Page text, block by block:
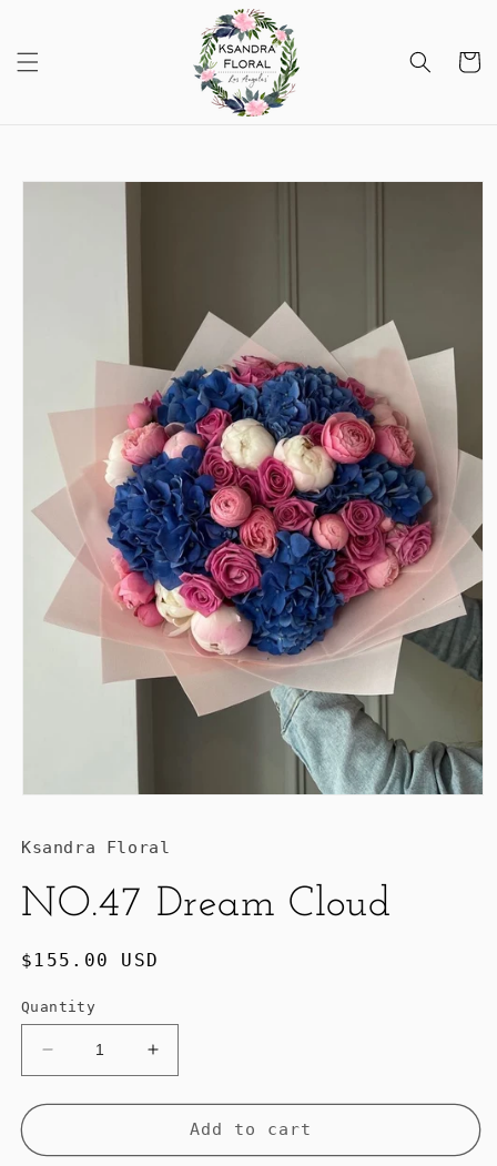
Cart
Skip to
Ksandra Floral
NO.47 Dream Cloud
Regular
$155.00 USD
Quantity
Decrease
quantity
for
Dream
Increase
quantity
for
NO.47
Dream
Add to cart